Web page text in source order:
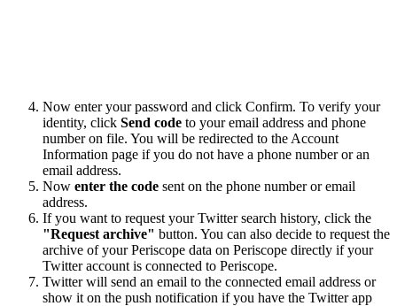
Now enter your password and click Confirm. To verify your
identity, click Send code to your email address and phone
number on file. You will be redirected to the Account
Information page if you do not have a phone number or an
email address.
Now enter the code sent on the phone number or email
address.
If you want to request your Twitter search history, click the
"Request archive" button. You can also decide to request the
archive of your Periscope data on Periscope directly if your
Twitter account is connected to Periscope.
Twitter will send an email to the connected email address or
show it on the push notification if you have the Twitter app